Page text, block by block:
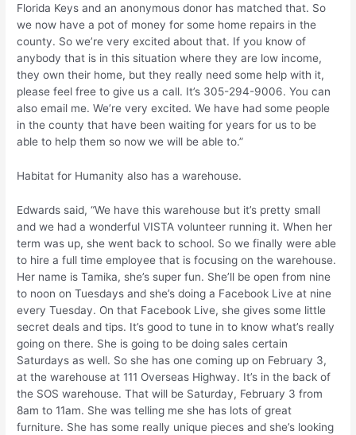
Florida Keys and an anonymous donor has matched that. So
we now have a pot of money for some home repairs in the
county. So we’re very excited about that. If you know of
anybody that is in this situation where they are low income,
they own their home, but they really need some help with it,
please feel free to give us a call. It’s 305-294-9006. You can
also email me. We’re very excited. We have had some people
in the county that have been waiting for years for us to be
able to help them so now we will be able to.”
Habitat for Humanity also has a warehouse.
Edwards said, “We have this warehouse but it’s pretty small
and we had a wonderful VISTA volunteer running it. When her
term was up, she went back to school. So we finally were able
to hire a full time employee that is focusing on the warehouse.
Her name is Tamika, she’s super fun. She’ll be open from nine
to noon on Tuesdays and she’s doing a Facebook Live at nine
every Tuesday. On that Facebook Live, she gives some little
secret deals and tips. It’s good to tune in to know what’s really
going on there. She is going to be doing sales certain
Saturdays as well. So she has one coming up on February 3,
at the warehouse at 111 Overseas Highway. It’s in the back of
the SOS warehouse. That will be Saturday, February 3 from
8am to 11am. She was telling me she has lots of great
furniture. She has some really unique pieces and she’s looking